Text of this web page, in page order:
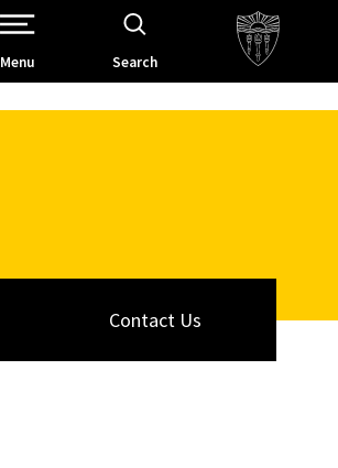
Open Site Navigation /
Menu Search
Contact Us